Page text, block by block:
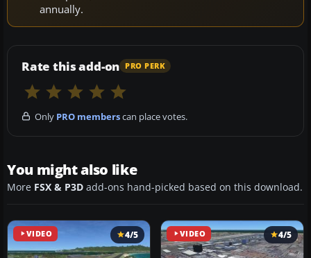
annually.
Rate this add-on PRO PERK
Only PRO memberscan place votes.
You might also like
More FSX & P3D add-ons hand-picked based on this download.
VIDEO 4/5 VIDEO 4/5